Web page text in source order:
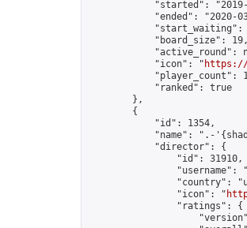
"started":
"ended": "2020-
            "board_size": 19,
"active_round":
            "icon": "
https://
"player_count":
            "ranked": true
        },
        {
            "id": 1354,
"name": ".-
            "director": {
                "id": 31910,
"username":
"country":
                "icon": "
                "ratings": {